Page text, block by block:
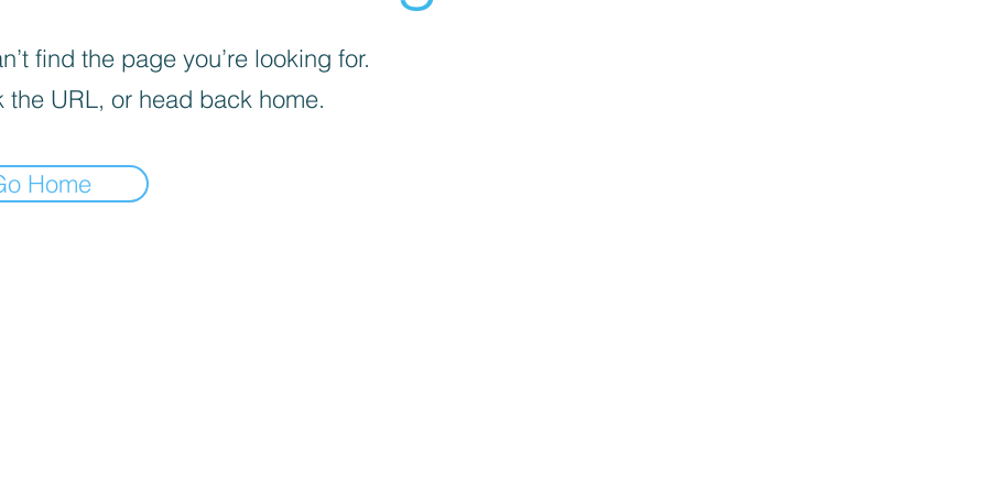
find the page you’re looking for.
the URL, or head back home.
Home